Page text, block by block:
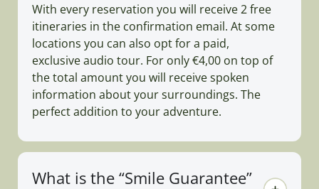
With every reservation you will receive 2 free
itineraries in the confirmation email. At some
locations you can also opt for a paid,
exclusive audio tour. For only €4,00 on top of
the total amount you will receive spoken
information about your surroundings. The
perfect addition to your adventure.
What is the “Smile Guarantee”